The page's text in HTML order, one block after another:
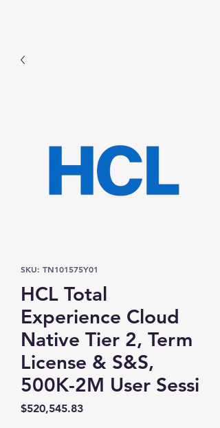
SKU: TN101575Y01
HCL Total
Experience Cloud
Native Tier 2, Term
License & S&S,
500K-2M User Sessi
$520,545.83Price